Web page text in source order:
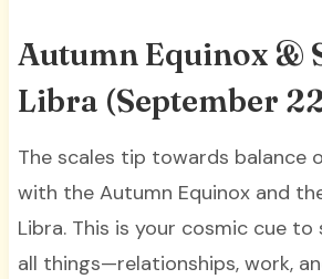
Autumn Equinox &
Libra (September
The scales tip towards balance
with the Autumn Equinox and
Libra. This is your cosmic cue to
all things—relationships, work,